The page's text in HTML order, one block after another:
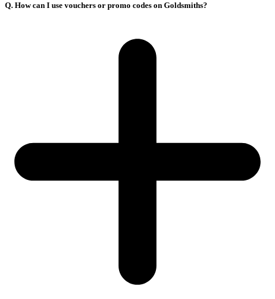
Q. How can I use vouchers or promo codes on Goldsmiths?